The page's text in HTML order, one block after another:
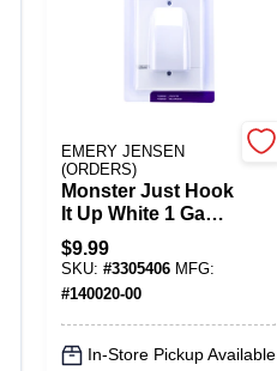
EMERY JENSEN
(ORDERS)
Monster Just Hook
It Up White 1 Gang
Plastic Home
Theater Wall Plate
$9.99
SKU: #3305406 MFG:
#140020-00
In-Store Pickup Available